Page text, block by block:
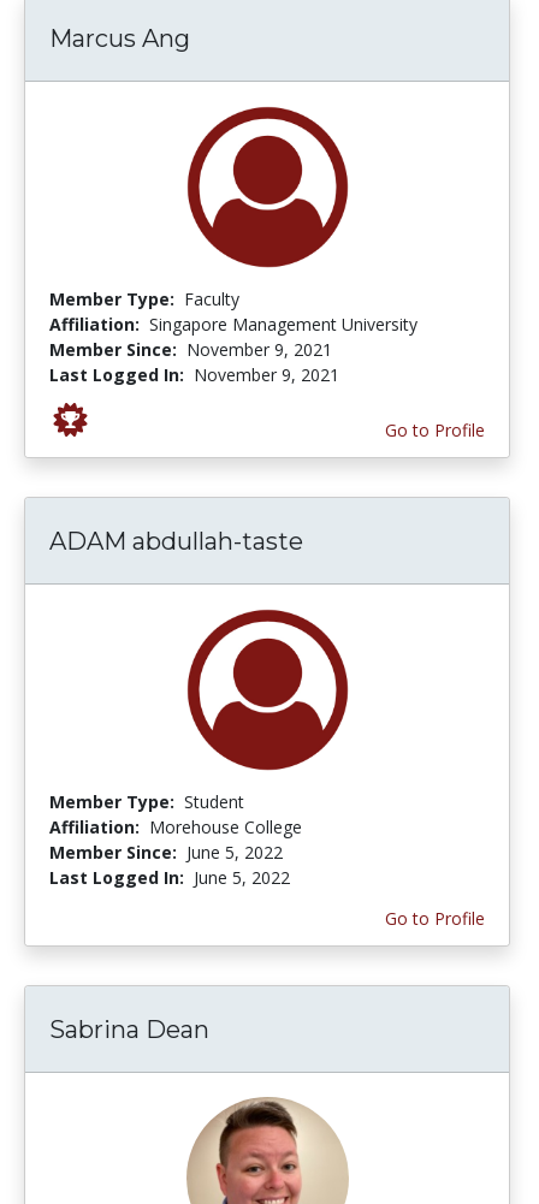
Marcus Ang
Member Type: Faculty
Affiliation: Singapore Management University
Member Since: November 9, 2021
Last Logged In: November 9, 2021
Go to Profile
ADAM abdullah-taste
Member Type: Student
Affiliation: Morehouse College
Member Since: June 5, 2022
Last Logged In: June 5, 2022
Go to Profile
Sabrina Dean